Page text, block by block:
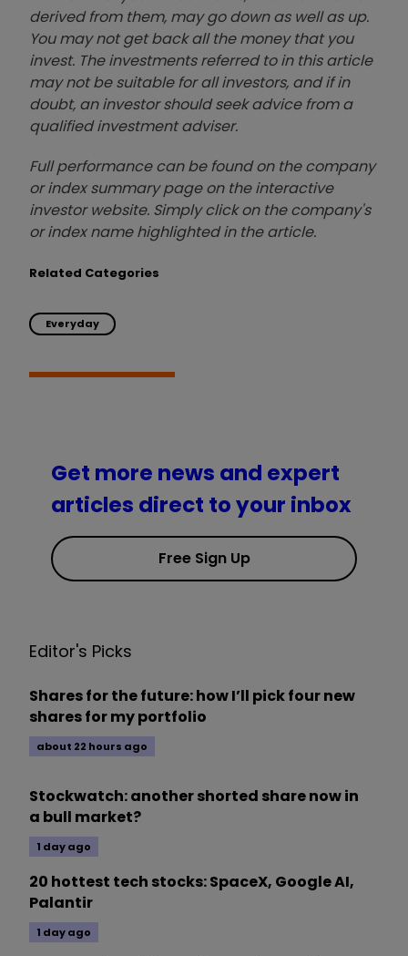
derived from them, may go down as well as up.
You may not get back all the money that you
invest. The investments referred to in this article
may not be suitable for all investors, and if in
doubt, an investor should seek advice from a
qualified investment adviser.
Full performance can be found on the company
or index summary page on the interactive
investor website. Simply click on the company's
or index name highlighted in the article.
Related Categories
Everyday
Get more news and expert
articles direct to your inbox
Free Sign Up
Editor's Picks
Shares for the future: how I’ll pick four new
shares for my portfolio
about 22 hours ago
Stockwatch: another shorted share now in
a bull market?
1 day ago
20 hottest tech stocks: SpaceX, Google AI,
Palantir
1 day ago